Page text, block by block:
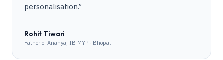
personalisation.”
Rohit Tiwari
Father of Ananya, IB MYP · Bhopal